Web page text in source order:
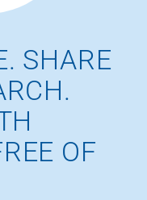
SHARE
OF